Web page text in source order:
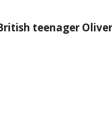
teenager